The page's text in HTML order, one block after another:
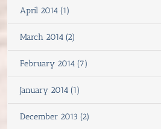
April 2014 (1)
March 2014 (2)
February 2014 (7)
January 2014 (1)
December 2013 (2)